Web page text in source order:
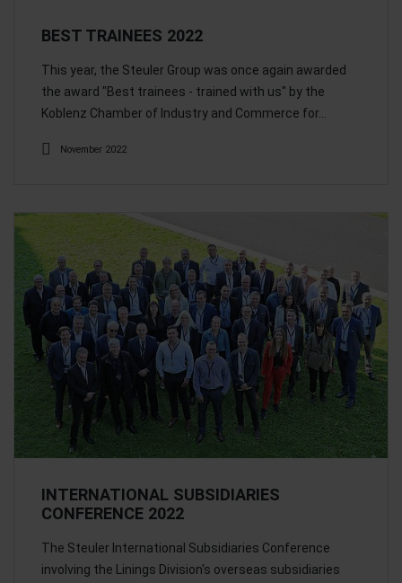
BEST TRAINEES 2022
This year, the Steuler Group was once again awarded
the award "Best trainees - trained with us" by the
Koblenz Chamber of Industry and Commerce for…
November 2022
INTERNATIONAL SUBSIDIARIES
CONFERENCE 2022
The Steuler International Subsidiaries Conference
involving the Linings Division's overseas subsidiaries